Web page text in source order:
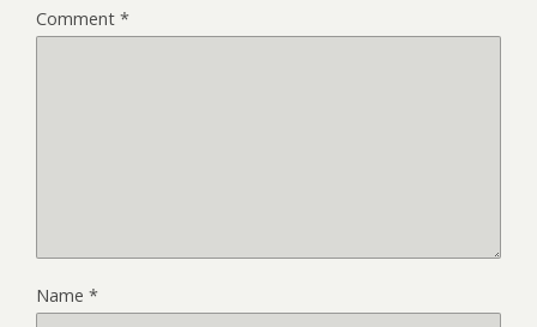
Comment *
Name *